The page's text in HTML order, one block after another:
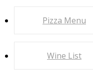
Pizza Menu
Wine List